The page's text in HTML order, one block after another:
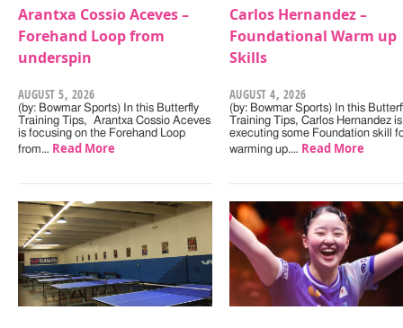
Arantxa Cossio Aceves –
Forehand Loop from
underspin
AUGUST 5, 2026
(by: Bowmar Sports) In this Butterfly
Training Tips, Arantxa Cossio Aceves
is focusing on the Forehand Loop
from… Read More
Carlos Hernandez –
Foundational Warm up
Skills
AUGUST 4, 2026
(by: Bowmar Sports) In this
Training Tips, Carlos Hernandez is
executing some Foundation skill
warming up.… Read More